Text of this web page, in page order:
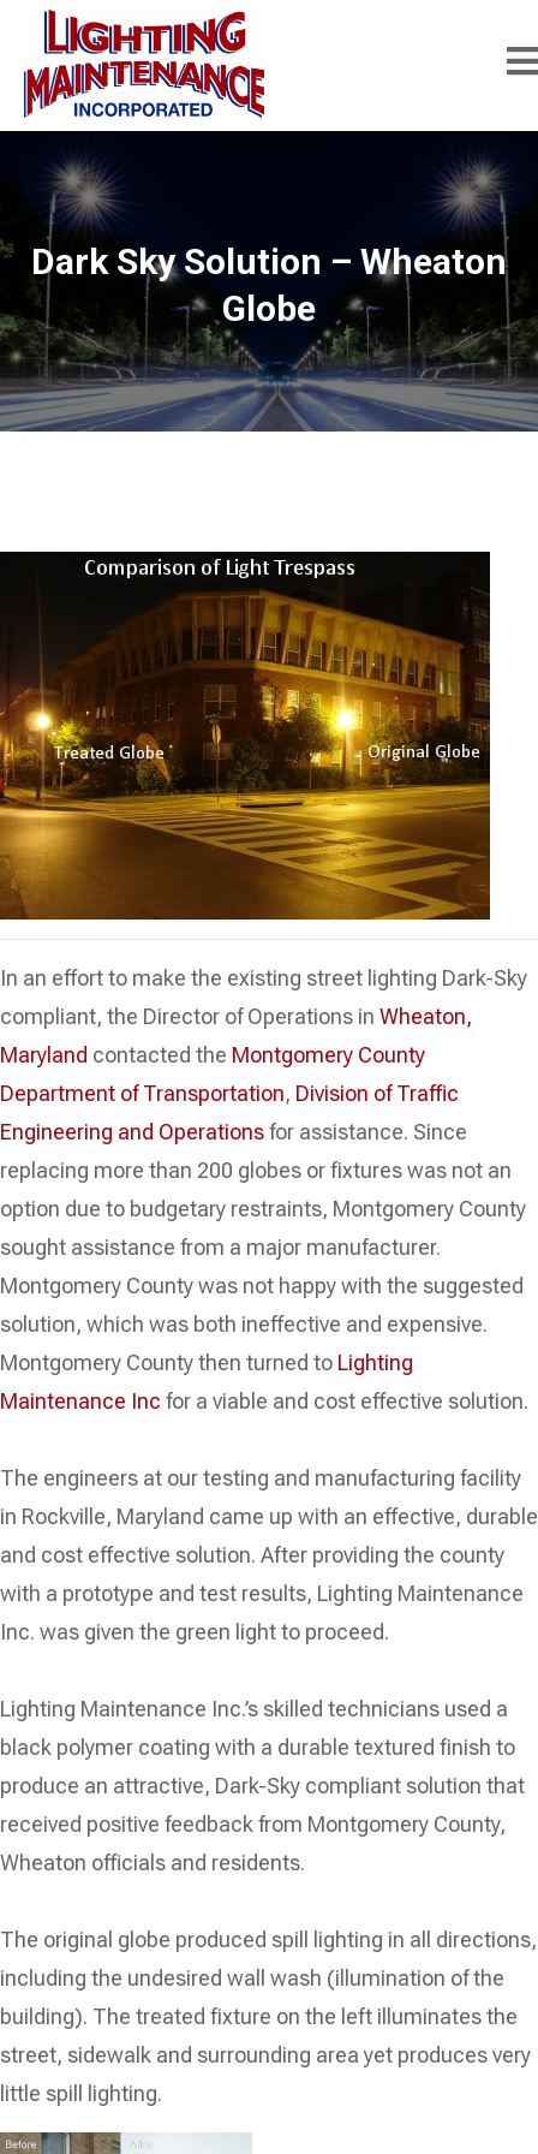
Dark Sky Solution – Wheaton
Globe
In an effort to make the existing street lighting Dark-Sky
compliant, the Director of Operations in Wheaton,
Maryland contacted the Montgomery County
Department of Transportation, Division of Traffic
Engineering and Operationsfor assistance. Since
replacing more than 200 globes or fixtures was not an
option due to budgetary restraints, Montgomery County
sought assistance from a major manufacturer.
Montgomery County was not happy with the suggested
solution, which was both ineffective and expensive.
Montgomery County then turned to Lighting
Maintenance Inc for a viable and cost effective solution.
The engineers at our testing and manufacturing facility
in Rockville, Maryland came up with an effective, durable
and cost effective solution. After providing the county
with a prototype and test results, Lighting Maintenance
Inc. was given the green light to proceed.
Lighting Maintenance Inc.’s skilled technicians used a
black polymer coating with a durable textured finish to
produce an attractive, Dark-Sky compliant solution that
received positive feedback from Montgomery County,
Wheaton officials and residents.
The original globe produced spill lighting in all directions,
including the undesired wall wash (illumination of the
building). The treated fixture on the left illuminates the
street, sidewalk and surrounding area yet produces very
little spill lighting.